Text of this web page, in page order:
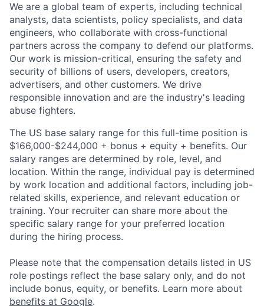
We are a global team of experts, including technical
analysts, data scientists, policy specialists, and data
engineers, who collaborate with cross-functional
partners across the company to defend our platforms.
Our work is mission-critical, ensuring the safety and
security of billions of users, developers, creators,
advertisers, and other customers. We drive
responsible innovation and are the industry's leading
abuse fighters.
The US base salary range for this full-time position is
$166,000-$244,000 + bonus + equity + benefits. Our
salary ranges are determined by role, level, and
location. Within the range, individual pay is determined
by work location and additional factors, including job-
related skills, experience, and relevant education or
training. Your recruiter can share more about the
specific salary range for your preferred location
during the hiring process.
Please note that the compensation details listed in US
role postings reflect the base salary only, and do not
include bonus, equity, or benefits. Learn more about
benefits at Google.